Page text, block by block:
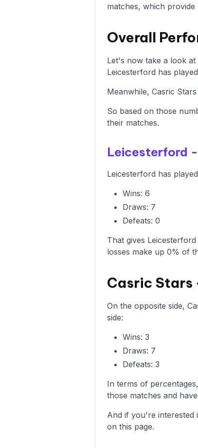
matches, which
Overall
Let's now take a look
Leicesterford has
Meanwhile, Casric
So based on those
their matches.
Leicesterford
Leicesterford has
Wins: 6
Draws: 7
Defeats: 0
That gives
losses make up 0% of
Casric Stars
On the opposite side,
side:
Wins: 3
Draws: 7
Defeats: 3
In terms of
those matches and
And if you're interested
on this page.